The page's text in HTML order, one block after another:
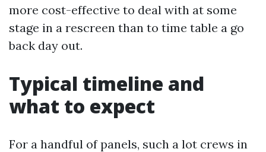
more cost-effective to deal with at some
stage in a rescreen than to time table a go
back day out.
Typical timeline and
what to expect
For a handful of panels, such a lot crews in